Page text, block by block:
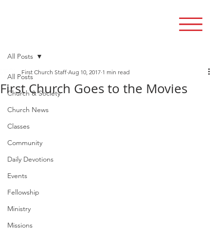
All Posts
Church & Society
Church News
Classes
Community
Daily Devotions
Events
Fellowship
Ministry
Missions
All Posts
First Church Goes to the Movies
First Church Staff Aug 10, 2017 1 min read